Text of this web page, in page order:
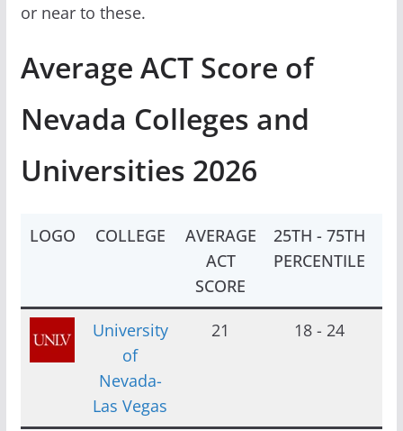
or near to these.
Average ACT Score of
Nevada Colleges and
Universities 2026
LOGO COLLEGE
AVERAGE
ACT
SCORE
25TH - 75TH
PERCENTILE
University
of
Nevada-
Las Vegas
21 18 - 24